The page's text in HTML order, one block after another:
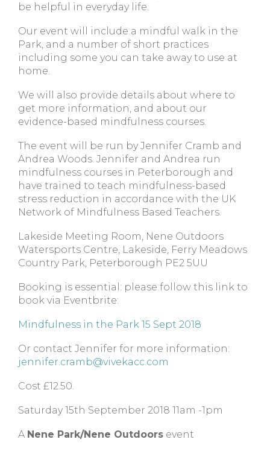
be helpful in everyday life.
Our event will include a mindful walk in the
Park, and a number of short practices
including some you can take away to use at
home.
We will also provide details about where to
get more information, and about our
evidence-based mindfulness courses.
The event will be run by Jennifer Cramb and
Andrea Woods. Jennifer and Andrea run
mindfulness courses in Peterborough and
have trained to teach mindfulness-based
stress reduction in accordance with the UK
Network of Mindfulness Based Teachers.
Lakeside Meeting Room, Nene Outdoors
Watersports Centre, Lakeside, Ferry Meadows
Country Park, Peterborough PE2 5UU
Booking is essential: please follow this link to
book via Eventbrite:
Mindfulness in the Park 15 Sept 2018
Or contact Jennifer for more information:
jennifer.cramb@vivekacc.com
Cost £12.50.
Saturday 15th September 2018 11am -1pm
A Nene Park/Nene Outdoors event